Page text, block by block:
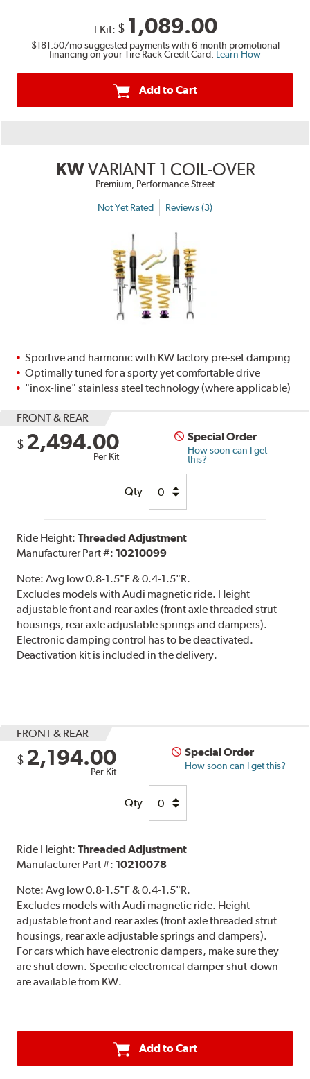
1 Kit: $ 1,089.00
$181.50/mo suggested payments with 6-month promotional
financing on your Tire Rack Credit Card. Learn How
Add to Cart
KWVARIANT 1 COIL-OVER
Premium, Performance Street
Not Yet Rated Reviews (3)
Sportive and harmonic with KW factory pre-set damping
Optimally tuned for a sporty yet comfortable drive
"inox-line" stainless steel technology (where applicable)
FRONT & REAR
$ 2,494.00
Per Kit
Special Order
How soon can I get
this?
Qty
Ride Height:Threaded Adjustment
Manufacturer Part #: 10210099
Note:Avg low 0.8-1.5"F & 0.4-1.5"R.
Excludes models with Audi magnetic ride. Height
adjustable front and rear axles (front axle threaded strut
housings, rear axle adjustable springs and dampers).
Electronic damping control has to be deactivated.
Deactivation kit is included in the delivery.
FRONT & REAR
$ 2,194.00
Per Kit
Special Order
How soon can I get this?
Qty
Ride Height:Threaded Adjustment
Manufacturer Part #: 10210078
Note:Avg low 0.8-1.5"F & 0.4-1.5"R.
Excludes models with Audi magnetic ride. Height
adjustable front and rear axles (front axle threaded strut
housings, rear axle adjustable springs and dampers).
For cars which have electronic dampers, make sure they
are shut down. Specific electronical damper shut-down
are available from KW.
Add to Cart